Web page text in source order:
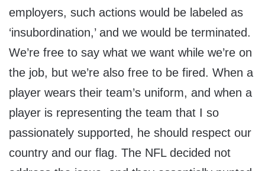
employers, such actions would be labeled as
‘insubordination,’ and we would be terminated.
We’re free to say what we want while we’re on
the job, but we’re also free to be fired. When a
player wears their team’s uniform, and when a
player is representing the team that I so
passionately supported, he should respect our
country and our flag. The NFL decided not